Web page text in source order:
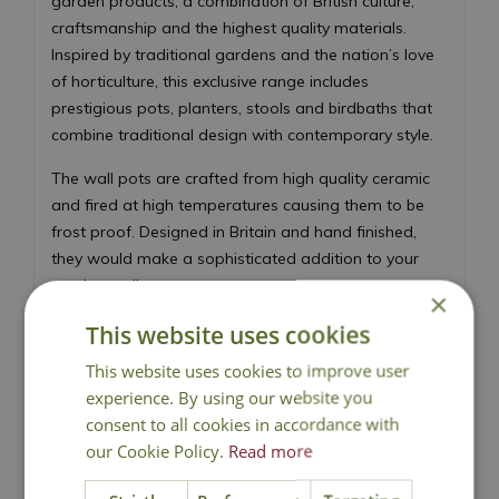
craftsmanship and the highest quality materials.
Inspired by traditional gardens and the nation’s love
of horticulture, this exclusive range includes
prestigious pots, planters, stools and birdbaths that
combine traditional design with contemporary style.
The wall pots are crafted from high quality ceramic
and fired at high temperatures causing them to be
frost proof. Designed in Britain and hand finished,
they would make a sophisticated addition to your
garden wall.
National Delivery
×
This website uses cookies
This website uses cookies to improve user
experience. By using our website you
consent to all cookies in accordance with
our Cookie Policy. Read more